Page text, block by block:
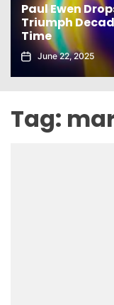
Paul Ewen
Triumph
Time
June 22, 2025
Tag: